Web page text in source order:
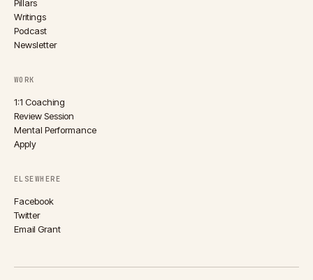
Pillars
Writings
Podcast
Newsletter
WORK
1:1 Coaching
Review Session
Mental Performance
Apply
ELSEWHERE
Facebook
Twitter
Email Grant